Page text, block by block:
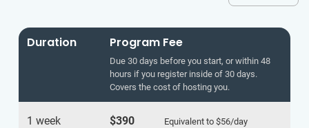
Duration Program Fee
Due 30 days before you start, or within 48
hours if you register inside of 30 days.
Covers the cost of hosting you.
1 week $390 Equivalent to $56/day